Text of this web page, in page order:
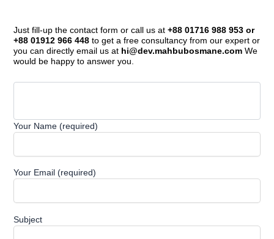
Just fill-up the contact form or call us at +88 01716 988 953 or
+88 01912 966 448to get a free consultancy from our expert or
you can directly email us at hi@dev.mahbubosmane.comWe
would be happy to answer you.
Your Name (required)
Your Email (required)
Subject